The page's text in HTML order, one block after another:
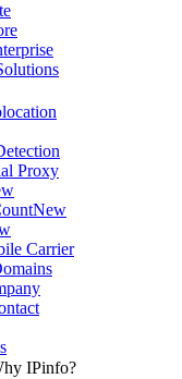
Proxy
New
Carrier
IPinfo?